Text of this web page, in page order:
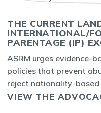
THE CURRENT
INTERNATIONAL/
PARENTAGE (IP)
ASRM urges evidence-
policies that prevent
reject nationality-
VIEW THE